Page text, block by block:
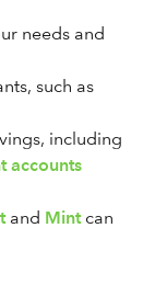
needs and
such as
including
accounts
and Mintcan